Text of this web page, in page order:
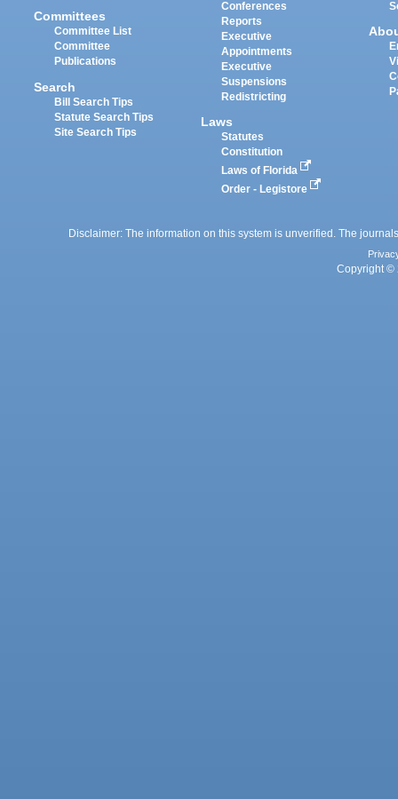
Committees
Committee List
Committee
Publications
Search
Bill Search Tips
Statute Search Tips
Site Search Tips
Conferences
Reports
Executive
Appointments
Executive
Suspensions
Redistricting
Laws
Statutes
Constitution
Laws of Florida
Order - Legistore
Disclaimer: The information on this system is unverified. The
Copyright ©